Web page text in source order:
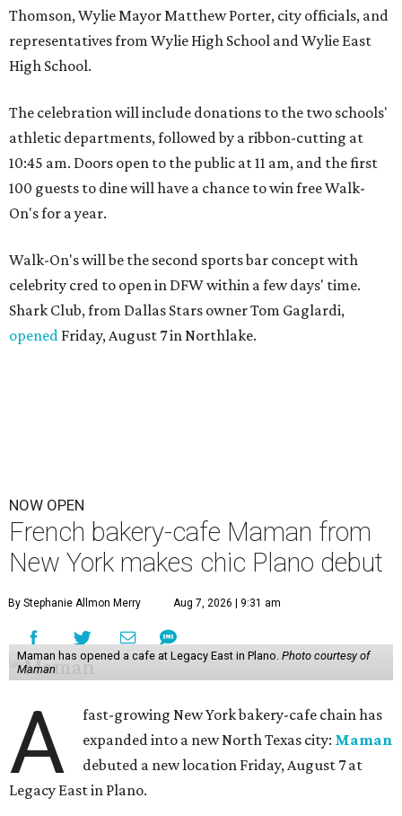
Thomson, Wylie Mayor Matthew Porter, city officials, and
representatives from Wylie High School and Wylie East
High School.
The celebration will include donations to the two schools'
athletic departments, followed by a ribbon-cutting at
10:45 am. Doors open to the public at 11 am, and the first
100 guests to dine will have a chance to win free Walk-
On's for a year.
Walk-On's will be the second sports bar concept with
celebrity cred to open in DFW within a few days' time.
Shark Club, from Dallas Stars owner Tom Gaglardi,
opened Friday, August 7 in Northlake.
NOW OPEN
French bakery-cafe Maman from
New York makes chic Plano debut
By Stephanie Allmon Merry Aug 7, 2026 | 9:31 am
Maman has opened a cafe at Legacy East in Plano. Photo courtesy of
Maman
A
fast-growing New York bakery-cafe chain has
expanded into a new North Texas city: Maman
debuted a new location Friday, August 7 at
Legacy East in Plano.